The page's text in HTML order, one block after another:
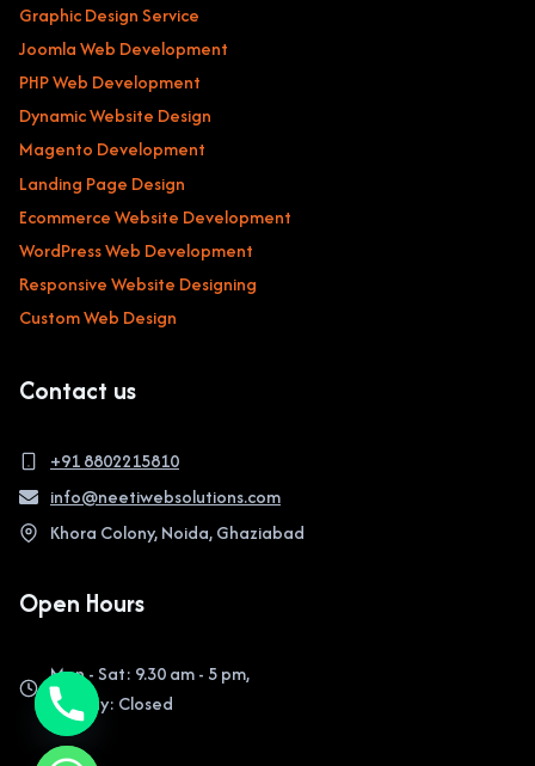
Graphic Design Service
Joomla Web Development
PHP Web Development
Dynamic Website Design
Magento Development
Landing Page Design
Ecommerce Website Development
WordPress Web Development
Responsive Website Designing
Custom Web Design
Contact us
+91 8802215810
info@neetiwebsolutions.com
Khora Colony, Noida, Ghaziabad
Open Hours
Mon - Sat: 9.30 am - 5 pm,
Sunday: Closed